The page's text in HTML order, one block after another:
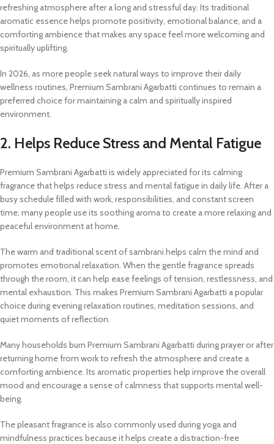
refreshing atmosphere after a long and stressful day. Its traditional
aromatic essence helps promote positivity, emotional balance, and a
comforting ambience that makes any space feel more welcoming and
spiritually uplifting.
In 2026, as more people seek natural ways to improve their daily
wellness routines, Premium Sambrani Agarbatti continues to remain a
preferred choice for maintaining a calm and spiritually inspired
environment.
2. Helps Reduce Stress and Mental Fatigue
Premium Sambrani Agarbatti is widely appreciated for its calming
fragrance that helps reduce stress and mental fatigue in daily life. After a
busy schedule filled with work, responsibilities, and constant screen
time, many people use its soothing aroma to create a more relaxing and
peaceful environment at home.
The warm and traditional scent of sambrani helps calm the mind and
promotes emotional relaxation. When the gentle fragrance spreads
through the room, it can help ease feelings of tension, restlessness, and
mental exhaustion. This makes Premium Sambrani Agarbatti a popular
choice during evening relaxation routines, meditation sessions, and
quiet moments of reflection.
Many households burn Premium Sambrani Agarbatti during prayer or after
returning home from work to refresh the atmosphere and create a
comforting ambience. Its aromatic properties help improve the overall
mood and encourage a sense of calmness that supports mental well-
being.
The pleasant fragrance is also commonly used during yoga and
mindfulness practices because it helps create a distraction-free